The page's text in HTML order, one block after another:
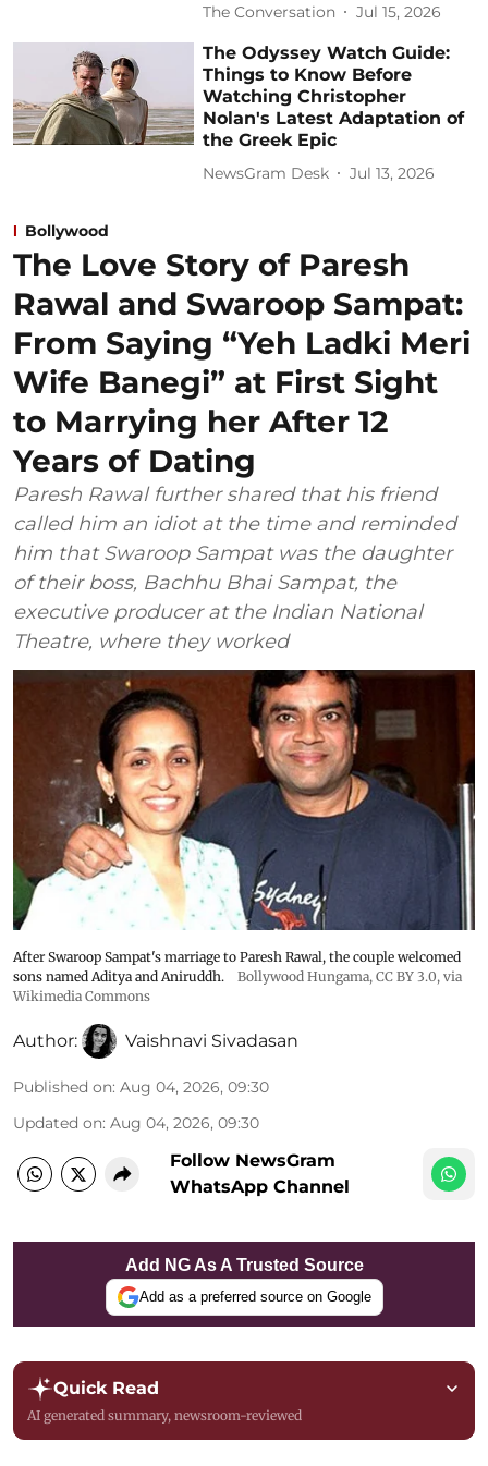
The Conversation Jul 15, 2026
The Odyssey Watch Guide:
Things to Know Before
Watching Christopher
Nolan's Latest Adaptation of
the Greek Epic
NewsGram Desk Jul 13, 2026
Bollywood
The Love Story of Paresh
Rawal and Swaroop Sampat:
From Saying “Yeh Ladki Meri
Wife Banegi” at First Sight
to Marrying her After 12
Years of Dating
Paresh Rawal further shared that his friend
called him an idiot at the time and reminded
him that Swaroop Sampat was the daughter
of their boss, Bachhu Bhai Sampat, the
executive producer at the Indian National
Theatre, where they worked
After Swaroop Sampat's marriage to Paresh Rawal, the couple welcomed
sons named Aditya and Aniruddh.
Bollywood Hungama, CC BY 3.0, via
Wikimedia Commons
Author: Vaishnavi Sivadasan
Published on: Aug 04, 2026, 09:30
Updated on: Aug 04, 2026, 09:30
Follow NewsGram
WhatsApp Channel
Add NG As A Trusted Source
Add as a preferred source on Google
Quick Read
AI generated summary, newsroom-reviewed